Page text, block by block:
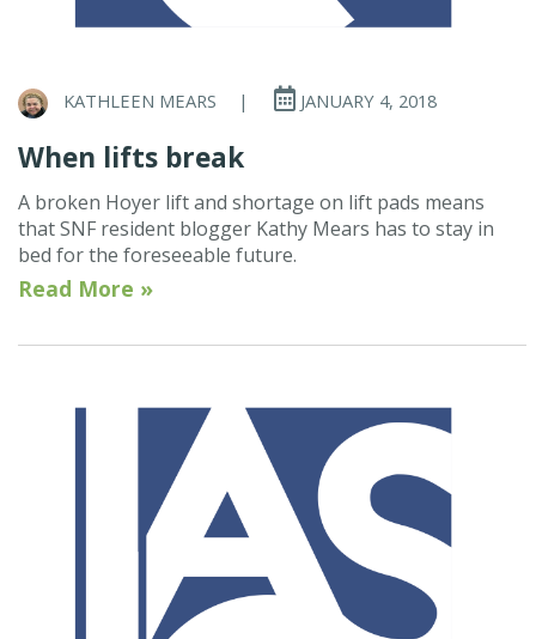
KATHLEEN MEARS | JANUARY 4, 2018
When lifts break
A broken Hoyer lift and shortage on lift pads means
that SNF resident blogger Kathy Mears has to stay in
bed for the foreseeable future.
Read More »